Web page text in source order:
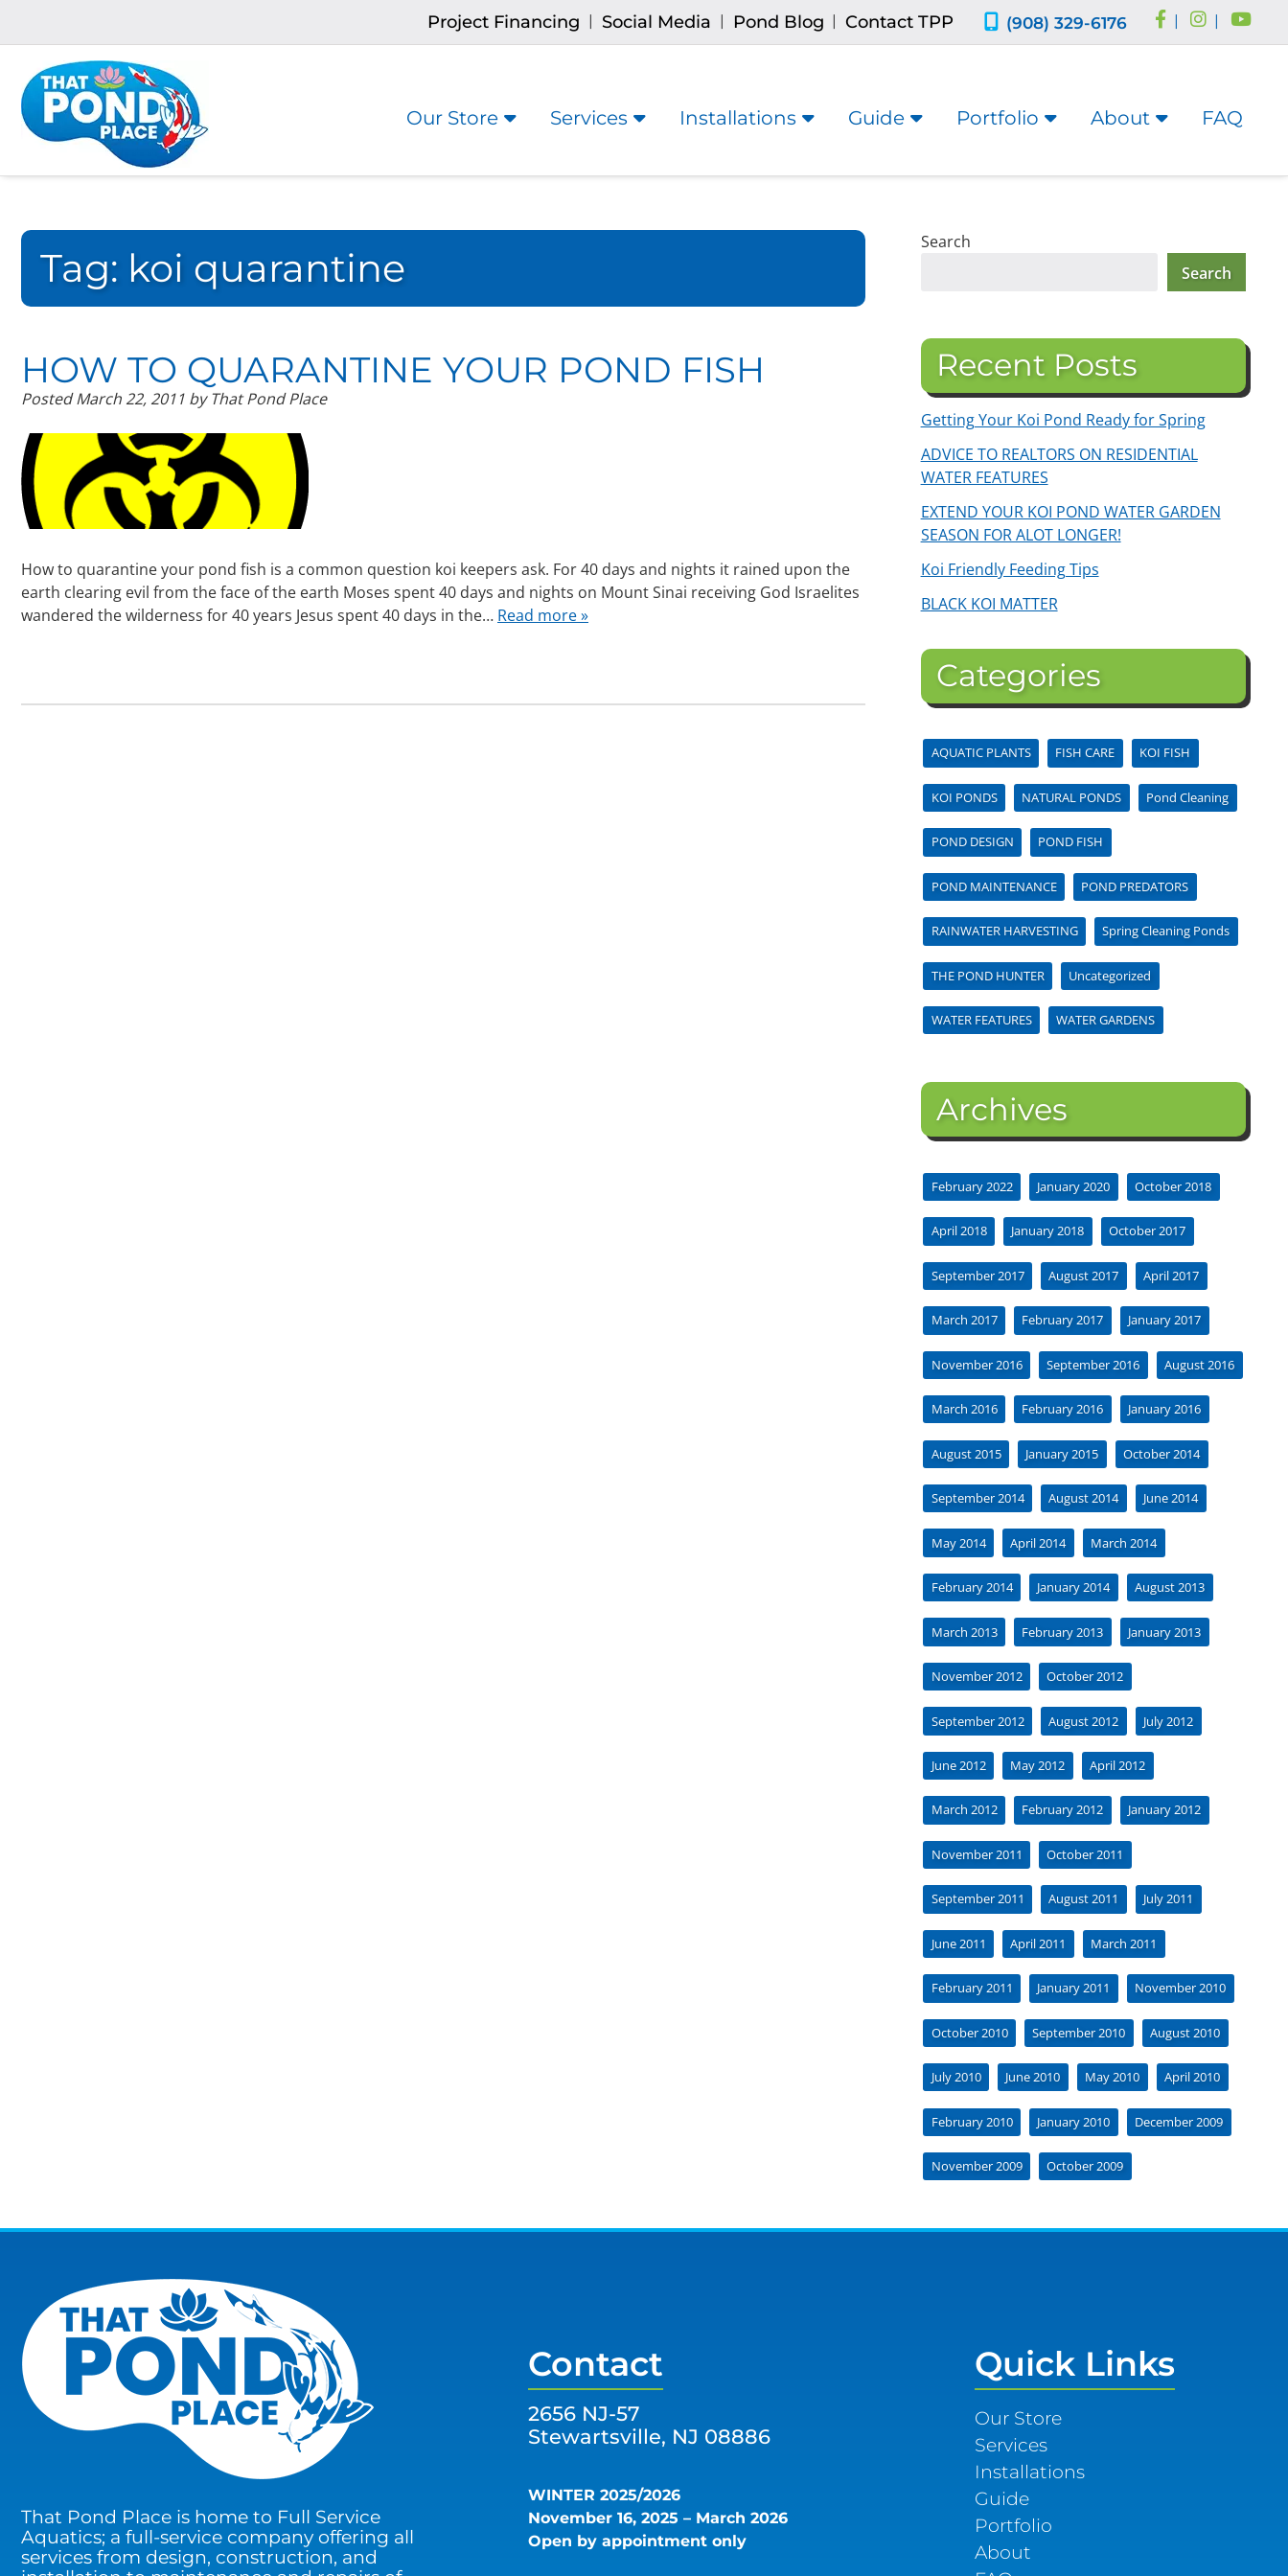
Project Financing | Social Media | Pond Blog | Contact TPP (908) 329-6176 | |
Our Store Services Installations Guide Portfolio About FAQ
Tag: koi quarantine
HOW TO QUARANTINE YOUR POND FISH
PostedMarch 22, 2011 by That Pond Place
How to quarantine your pond fish is a common question koi keepers ask. For 40 days and nights it rained upon the
earth clearing evil from the face of the earth Moses spent 40 days and nights on Mount Sinai receiving God Israelites
wandered the wilderness for 40 years Jesus spent 40 days in the… Read more »
Search
Search
Recent Posts
Getting Your Koi Pond Ready for Spring
ADVICE TO REALTORS ON RESIDENTIAL
WATER FEATURES
EXTEND YOUR KOI POND WATER GARDEN
SEASON FOR ALOT LONGER!
Koi Friendly Feeding Tips
BLACK KOI MATTER
Categories
AQUATIC PLANTS FISH CARE KOI FISH
KOI PONDS NATURAL PONDS Pond Cleaning
POND DESIGN POND FISH
POND MAINTENANCE POND PREDATORS
RAINWATER HARVESTING Spring Cleaning Ponds
THE POND HUNTER Uncategorized
WATER FEATURES WATER GARDENS
Archives
February 2022 January 2020 October 2018
April 2018 January 2018 October 2017
September 2017 August 2017 April 2017
March 2017 February 2017 January 2017
November 2016 September 2016 August 2016
March 2016 February 2016 January 2016
August 2015 January 2015 October 2014
September 2014 August 2014 June 2014
May 2014 April 2014 March 2014
February 2014 January 2014 August 2013
March 2013 February 2013 January 2013
November 2012 October 2012
September 2012 August 2012 July 2012
June 2012 May 2012 April 2012
March 2012 February 2012 January 2012
November 2011 October 2011
September 2011 August 2011 July 2011
June 2011 April 2011 March 2011
February 2011 January 2011 November 2010
October 2010 September 2010 August 2010
July 2010 June 2010 May 2010 April 2010
February 2010 January 2010 December 2009
November 2009 October 2009
That Pond Place is home to Full Service
Aquatics; a full-service company offering all
services from design, construction, and
Contact
2656 NJ-57
Stewartsville, NJ 08886
WINTER 2025/2026
November 16, 2025 – March 2026
Open by appointment only
Quick Links
Our Store
Services
Installations
Guide
Portfolio
About